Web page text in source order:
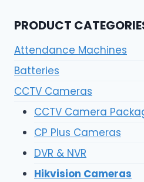
PRODUCT
Attendance Machines
Batteries
CCTV Cameras
CCTV Camera
CP Plus Cameras
DVR & NVR
Hikvision Cameras